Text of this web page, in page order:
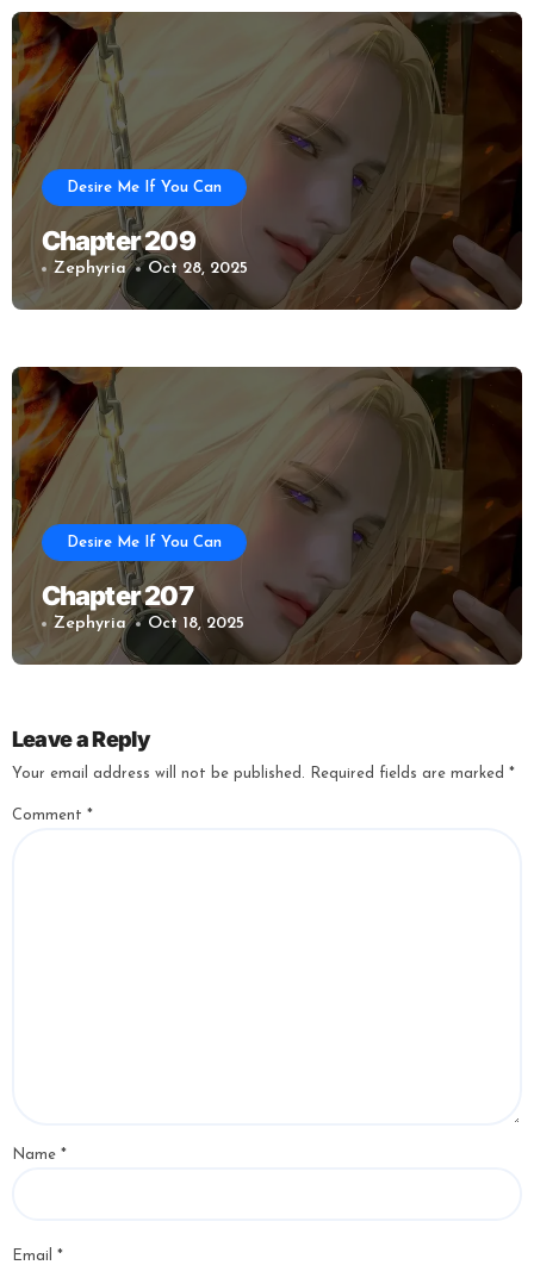
Desire Me If You Can
Chapter 209
Zephyria Oct 28, 2025
Desire Me If You Can
Chapter 207
Zephyria Oct 18, 2025
Leave a Reply
Your email address will not be published. Required fields are marked *
Comment *
Name *
Email *